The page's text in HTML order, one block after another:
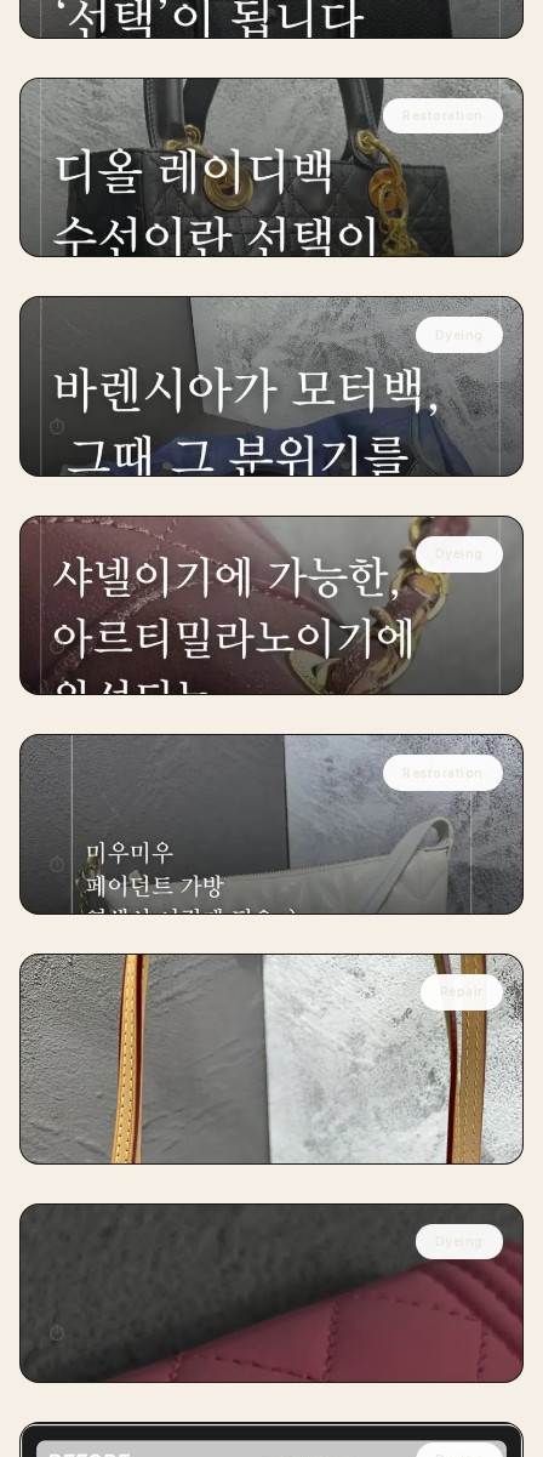
Restoration
DIOR
Dior Lady Handbag Restoration
14 days
Dyeing
Balenciaga Motor Handbag Restoration
⏱
Dyeing
CHANEL
Chanel Burgundy Classic Restoration
⏱15 days
Restoration
MIU MIU
Miu Miu Leather Restoration
⏱ 10 days
Repair
LOUIS VUITTON
Louis Vuitton Neverfull Cowhide Leather
Replacement
⏱ 14 days
Dyeing
Chanel Card Wallet Full Dyeing
⏱